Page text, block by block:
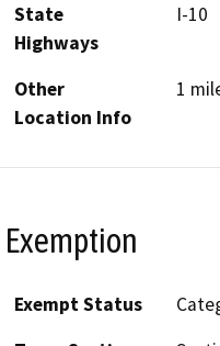
State
Highways
I-10
Other
Location Info
1
Exempt Status